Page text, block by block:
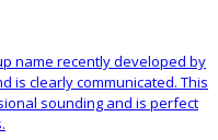
name recently developed by
is clearly communicated. This
sounding and is perfect